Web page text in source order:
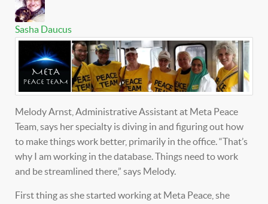
Sasha Daucus
Melody Arnst, Administrative Assistant at Meta Peace
Team, says her specialty is diving in and figuring out how
to make things work better, primarily in the office. “That’s
why I am working in the database. Things need to work
and be streamlined there,” says Melody.
First thing as she started working at Meta Peace, she